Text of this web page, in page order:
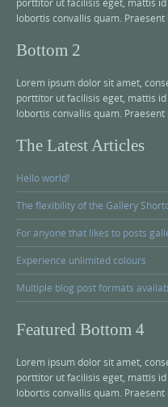
lobortis convallis quam. Praesent
Bottom 2
Lorem ipsum dolor sit amet,
porttitor ut facilisis eget, mattis
lobortis convallis quam. Praesent
The Latest Articles
Hello world!
The flexibility of the Gallery
For anyone that likes to posts
Experience unlimited colours
Multiple blog post formats
Featured Bottom 4
Lorem ipsum dolor sit amet,
porttitor ut facilisis eget, mattis
lobortis convallis quam. Praesent